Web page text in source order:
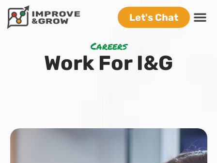
Let's Chat
Careers
Work For I&G